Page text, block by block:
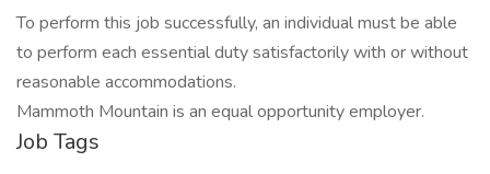
To perform this job successfully, an individual must be able
to perform each essential duty satisfactorily with or without
reasonable accommodations.
Mammoth Mountain is an equal opportunity employer.
Job Tags